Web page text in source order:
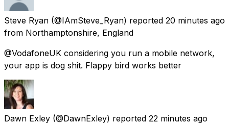
Steve Ryan (@IAmSteve_Ryan) reported 20 minutes ago
from Northamptonshire, England
@VodafoneUK considering you run a mobile network,
your app is dog shit. Flappy bird works better
Dawn Exley (@DawnExley) reported 22 minutes ago